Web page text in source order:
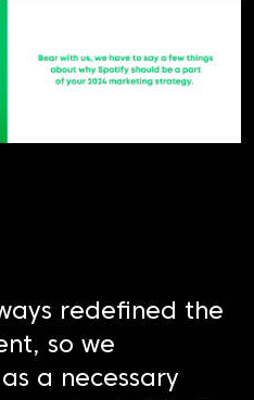
redefined the
so we
a necessary